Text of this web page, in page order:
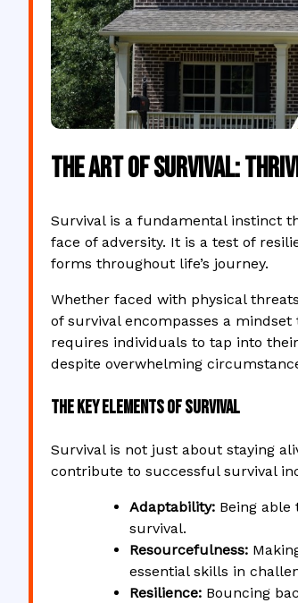
The Art of Survival:
Survival is a fundamental instinct
face of adversity. It is a test of
forms throughout life’s journey.
Whether faced with physical
of survival encompasses a
requires individuals to tap into
despite overwhelming
The Key Elements of Survival
Survival is not just about staying
contribute to successful survival
Adaptability: Being
survival.
Resourcefulness:
essential skills in
Resilience: Bouncing